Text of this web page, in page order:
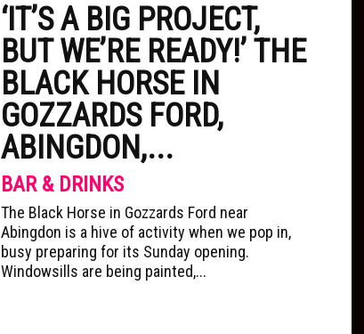
‘IT’S A BIG PROJECT,
BUT WE’RE READY!’ THE
BLACK HORSE IN
GOZZARDS FORD,
ABINGDON,...
BAR & DRINKS
The Black Horse in Gozzards Ford near
Abingdon is a hive of activity when we pop in,
busy preparing for its Sunday opening.
Windowsills are being painted,...